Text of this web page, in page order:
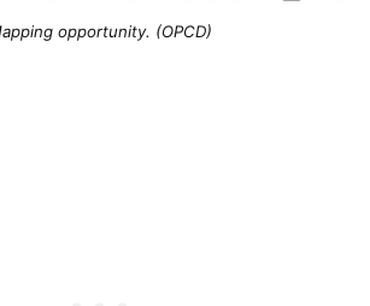
opportunity. (OPCD)